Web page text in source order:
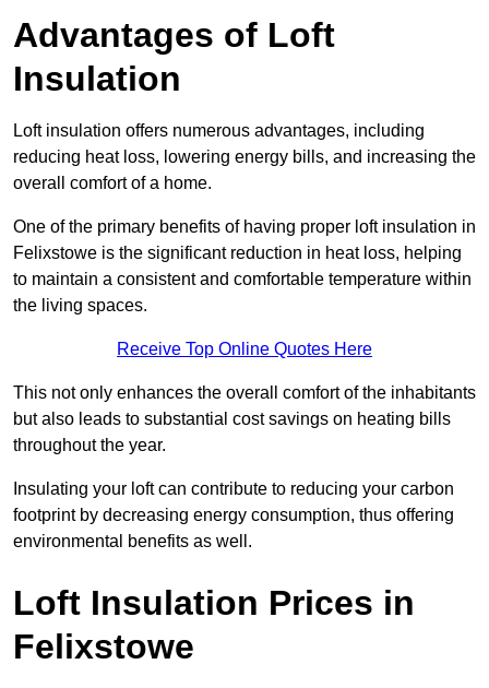
Advantages of Loft
Insulation
Loft insulation offers numerous advantages, including
reducing heat loss, lowering energy bills, and increasing the
overall comfort of a home.
One of the primary benefits of having proper loft insulation in
Felixstowe is the significant reduction in heat loss, helping
to maintain a consistent and comfortable temperature within
the living spaces.
Receive Top Online Quotes Here
This not only enhances the overall comfort of the inhabitants
but also leads to substantial cost savings on heating bills
throughout the year.
Insulating your loft can contribute to reducing your carbon
footprint by decreasing energy consumption, thus offering
environmental benefits as well.
Loft Insulation Prices in
Felixstowe